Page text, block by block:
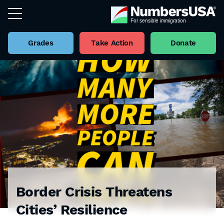
Grades Take Action Donate
Border Crisis Threatens
Cities’ Resilience